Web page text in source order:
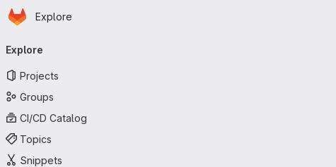
Skip to main content
Homepage
Explore
navigation
Explore
Projects
Groups
CI/CD Catalog
Topics
Snippets